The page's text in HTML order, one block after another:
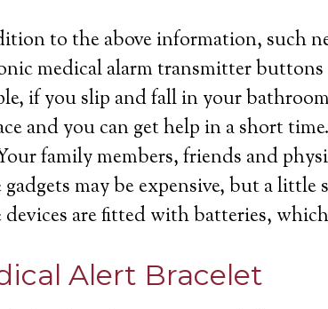
to the above information, such
medical alarm transmitter
if you slip and fall in your
and you can get help in a short
family members, friends and
gadgets may be expensive, but a
devices are fitted with batteries,
Alert Bracelet